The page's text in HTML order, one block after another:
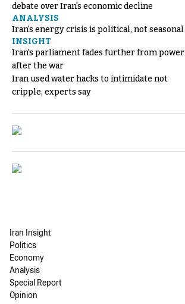
debate over Iran's economic decline
ANALYSIS
Iran's energy crisis is political, not seasonal
INSIGHT
Iran's parliament fades further from power
after the war
Iran used water hacks to intimidate not
cripple, experts say
Iran Insight
Politics
Economy
Analysis
Special Report
Opinion